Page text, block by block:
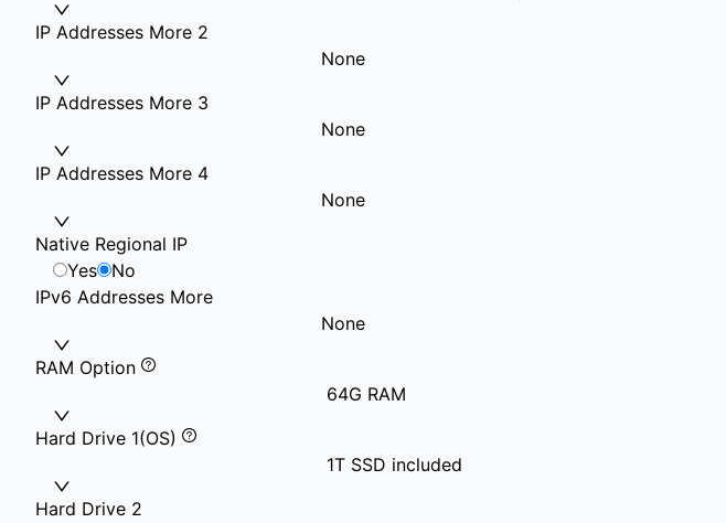
IP Addresses More 2
None
IP Addresses More 3
None
IP Addresses More 4
None
Native Regional IP
Yes
No
IPv6 Addresses More
None
RAM Option
64G RAM
Hard Drive 1(OS)
1T SSD included
Hard Drive 2